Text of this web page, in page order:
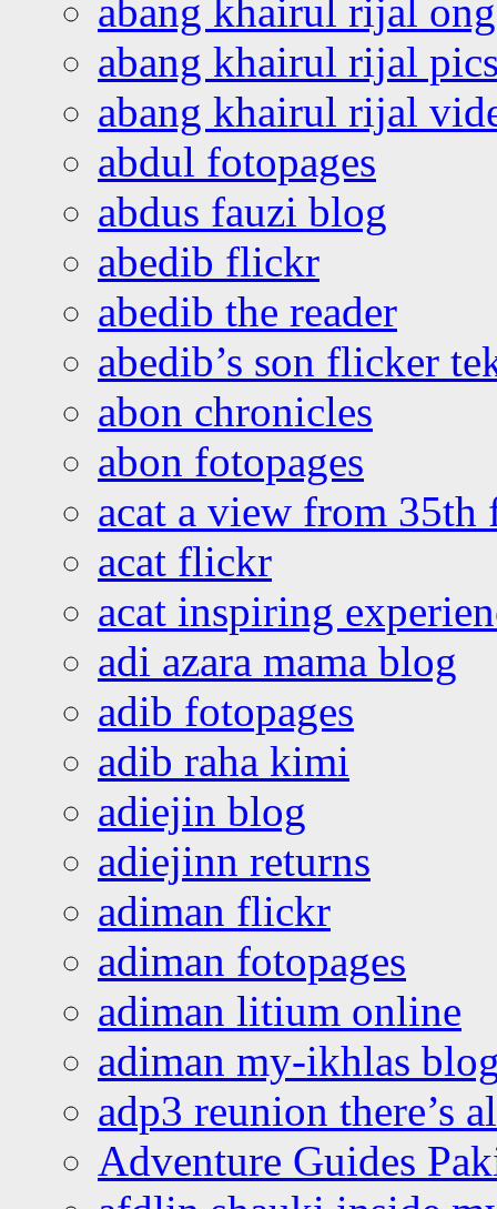
abang khairul rijal
abang khairul rijal
abang khairul rijal
abdul fotopages
abdus fauzi blog
abedib flickr
abedib the reader
abedib’s son flicker
abon chronicles
abon fotopages
acat a view from 35th
acat flickr
acat inspiring
adi azara mama blog
adib fotopages
adib raha kimi
adiejin blog
adiejinn returns
adiman flickr
adiman fotopages
adiman litium online
adiman my-ikhlas
adp3 reunion there’s
Adventure Guides